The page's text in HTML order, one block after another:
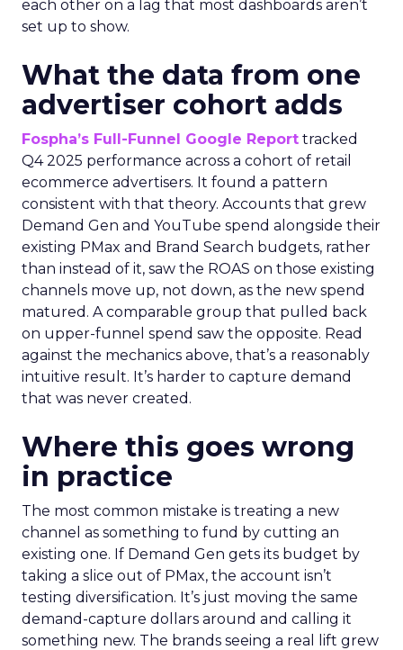
each other on a lag that most dashboards aren’t
set up to show.
What the data from one
advertiser cohort adds
Fospha’s Full-Funnel Google Report tracked
Q4 2025 performance across a cohort of retail
ecommerce advertisers. It found a pattern
consistent with that theory. Accounts that grew
Demand Gen and YouTube spend alongside their
existing PMax and Brand Search budgets, rather
than instead of it, saw the ROAS on those existing
channels move up, not down, as the new spend
matured. A comparable group that pulled back
on upper-funnel spend saw the opposite. Read
against the mechanics above, that’s a reasonably
intuitive result. It’s harder to capture demand
that was never created.
Where this goes wrong
in practice
The most common mistake is treating a new
channel as something to fund by cutting an
existing one. If Demand Gen gets its budget by
taking a slice out of PMax, the account isn’t
testing diversification. It’s just moving the same
demand-capture dollars around and calling it
something new. The brands seeing a real lift grew